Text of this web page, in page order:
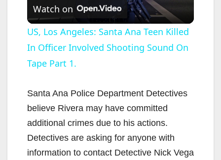
l
a
V
i
Watch on
US, Los Angeles: Santa Ana Teen Killed
In Officer Involved Shooting Sound On
Tape Part 1.
Santa Ana Police Department Detectives
believe Rivera may have committed
additional crimes due to his actions.
Detectives are asking for anyone with
information to contact Detective Nick Vega